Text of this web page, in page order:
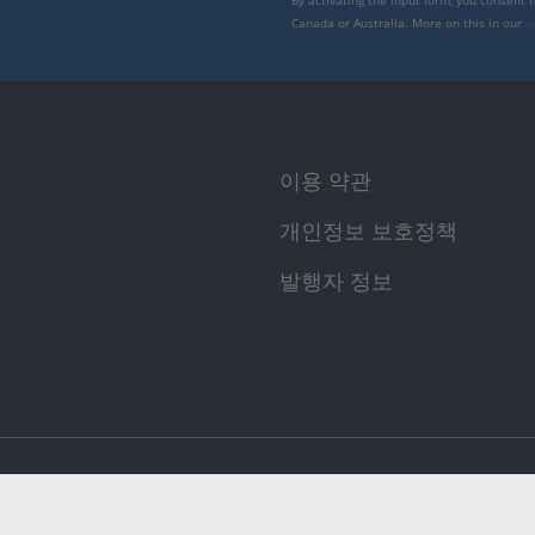
Canada or Australia. More on this in our
이용 약관
개인정보 보호정책
발행자 정보